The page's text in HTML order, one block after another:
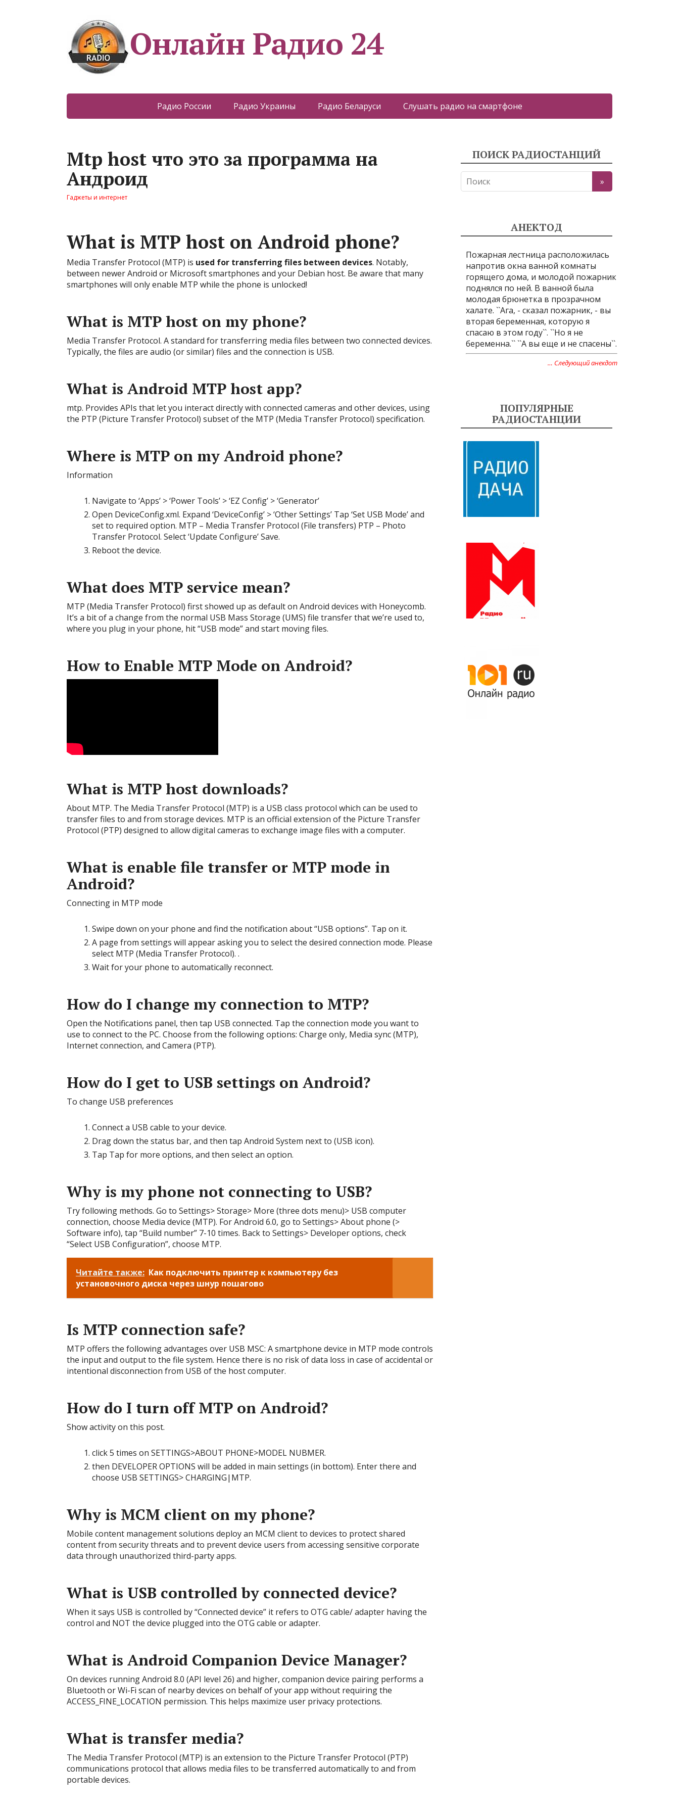
Онлайн Радио 24
Радио России Радио Украины Радио Беларуси Слушать радио на смартфоне
Mtp host что это за программа на
Андроид
Гаджеты и интернет
What is MTP host on Android phone?
Media Transfer Protocol (MTP) is used for transferring files between devices. Notably,
between newer Android or Microsoft smartphones and your Debian host. Be aware that many
smartphones will only enable MTP while the phone is unlocked!
What is MTP host on my phone?
Media Transfer Protocol. A standard for transferring media files between two connected devices.
Typically, the files are audio (or similar) files and the connection is USB.
What is Android MTP host app?
mtp. Provides APIs that let you interact directly with connected cameras and other devices, using
the PTP (Picture Transfer Protocol) subset of the MTP (Media Transfer Protocol) specification.
Where is MTP on my Android phone?
Information
Navigate to ‘Apps’ > ‘Power Tools’ > ‘EZ Config’ > ‘Generator’
Open DeviceConfig.xml. Expand ‘DeviceConfig’ > ‘Other Settings’ Tap ‘Set USB Mode’ and
set to required option. MTP – Media Transfer Protocol (File transfers) PTP – Photo
Transfer Protocol. Select ‘Update Configure’ Save.
Reboot the device.
What does MTP service mean?
MTP (Media Transfer Protocol) first showed up as default on Android devices with Honeycomb.
It’s a bit of a change from the normal USB Mass Storage (UMS) file transfer that we’re used to,
where you plug in your phone, hit “USB mode” and start moving files.
How to Enable MTP Mode on Android?
What is MTP host downloads?
About MTP. The Media Transfer Protocol (MTP) is a USB class protocol which can be used to
transfer files to and from storage devices. MTP is an official extension of the Picture Transfer
Protocol (PTP) designed to allow digital cameras to exchange image files with a computer.
What is enable file transfer or MTP mode in
Android?
Connecting in MTP mode
Swipe down on your phone and find the notification about “USB options”. Tap on it.
A page from settings will appear asking you to select the desired connection mode. Please
select MTP (Media Transfer Protocol). .
Wait for your phone to automatically reconnect.
How do I change my connection to MTP?
Open the Notifications panel, then tap USB connected. Tap the connection mode you want to
use to connect to the PC. Choose from the following options: Charge only, Media sync (MTP),
Internet connection, and Camera (PTP).
How do I get to USB settings on Android?
To change USB preferences
Connect a USB cable to your device.
Drag down the status bar, and then tap Android System next to (USB icon).
Tap Tap for more options, and then select an option.
Why is my phone not connecting to USB?
Try following methods. Go to Settings> Storage> More (three dots menu)> USB computer
connection, choose Media device (MTP). For Android 6.0, go to Settings> About phone (>
Software info), tap “Build number” 7-10 times. Back to Settings> Developer options, check
“Select USB Configuration”, choose MTP.
Читайте также: Как подключить принтер к компьютеру без
установочного диска через шнур пошагово
Is MTP connection safe?
MTP offers the following advantages over USB MSC: A smartphone device in MTP mode controls
the input and output to the file system. Hence there is no risk of data loss in case of accidental or
intentional disconnection from USB of the host computer.
How do I turn off MTP on Android?
Show activity on this post.
click 5 times on SETTINGS>ABOUT PHONE>MODEL NUBMER.
then DEVELOPER OPTIONS will be added in main settings (in bottom). Enter there and
choose USB SETTINGS> CHARGING|MTP.
Why is MCM client on my phone?
Mobile content management solutions deploy an MCM client to devices to protect shared
content from security threats and to prevent device users from accessing sensitive corporate
data through unauthorized third-party apps.
What is USB controlled by connected device?
When it says USB is controlled by “Connected device” it refers to OTG cable/ adapter having the
control and NOT the device plugged into the OTG cable or adapter.
What is Android Companion Device Manager?
On devices running Android 8.0 (API level 26) and higher, companion device pairing performs a
Bluetooth or Wi-Fi scan of nearby devices on behalf of your app without requiring the
ACCESS_FINE_LOCATION permission. This helps maximize user privacy protections.
What is transfer media?
The Media Transfer Protocol (MTP) is an extension to the Picture Transfer Protocol (PTP)
communications protocol that allows media files to be transferred automatically to and from
portable devices.
ПОИСК РАДИОСТАНЦИЙ
АНЕКТОД
Пожарная лестница расположилась
напротив окна ванной комнаты
горящего дома, и молодой пожарник
поднялся по ней. В ванной была
молодая брюнетка в прозрачном
халате. ``Ага, - сказал пожарник, - вы
вторая беременная, которую я
спасаю в этом году``. ``Но я не
беременна.`` ``А вы еще и не спасены``.
… Следующий анекдот
ПОПУЛЯРНЫЕ
РАДИОСТАНЦИИ